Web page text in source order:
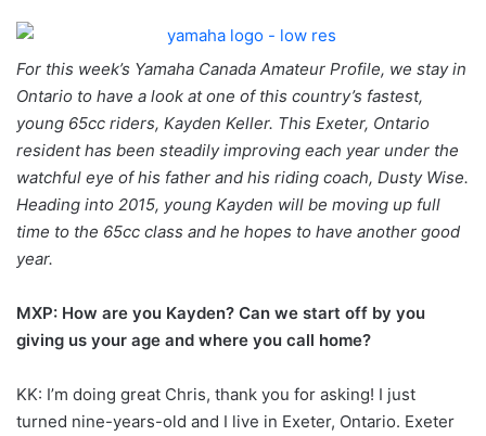
For this week’s Yamaha Canada Amateur Profile, we stay in
Ontario to have a look at one of this country’s fastest,
young 65cc riders, Kayden Keller. This Exeter, Ontario
resident has been steadily improving each year under the
watchful eye of his father and his riding coach, Dusty Wise.
Heading into 2015, young Kayden will be moving up full
time to the 65cc class and he hopes to have another good
year.
MXP: How are you Kayden? Can we start off by you
giving us your age and where you call home?
KK: I’m doing great Chris, thank you for asking! I just
turned nine-years-old and I live in Exeter, Ontario. Exeter